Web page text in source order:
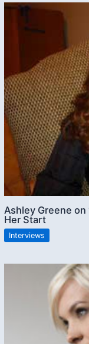
Ashley Greene on
Her Start
Interviews